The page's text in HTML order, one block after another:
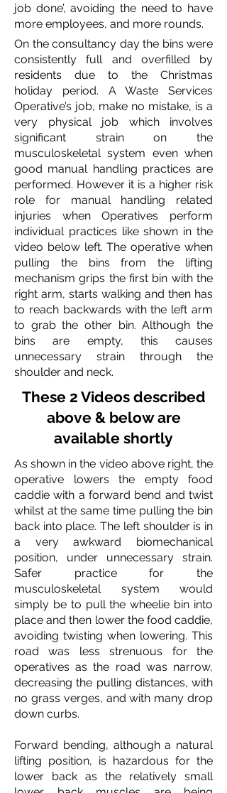
job done’, avoiding the need to have
more employees, and more rounds.
On the consultancy day the bins were
consistently full and overfilled by
residents due to the Christmas
holiday period. A Waste Services
Operative’s job, make no mistake, is a
very physical job which involves
significant strain on the
musculoskeletal system even when
good manual handling practices are
performed. However it is a higher risk
role for manual handling related
injuries when Operatives perform
individual practices like shown in the
video below left. The operative when
pulling the bins from the lifting
mechanism grips the first bin with the
right arm, starts walking and then has
to reach backwards with the left arm
to grab the other bin. Although the
bins are empty, this causes
unnecessary strain through the
shoulder and neck.
These 2 Videos described
above & below are
available shortly
As shown in the video above right, the
operative lowers the empty food
caddie with a forward bend and twist
whilst at the same time pulling the bin
back into place. The left shoulder is in
a very awkward biomechanical
position, under unnecessary strain.
Safer practice for the
musculoskeletal system would
simply be to pull the wheelie bin into
place and then lower the food caddie,
avoiding twisting when lowering. This
road was less strenuous for the
operatives as the road was narrow,
decreasing the pulling distances, with
no grass verges, and with many drop
down curbs.
Forward bending, although a natural
lifting position, is hazardous for the
lower back as the relatively small